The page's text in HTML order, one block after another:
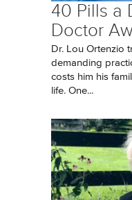
40 Pills a
Doctor
Dr. Lou Ortenzio
demanding
costs him his
life. One...